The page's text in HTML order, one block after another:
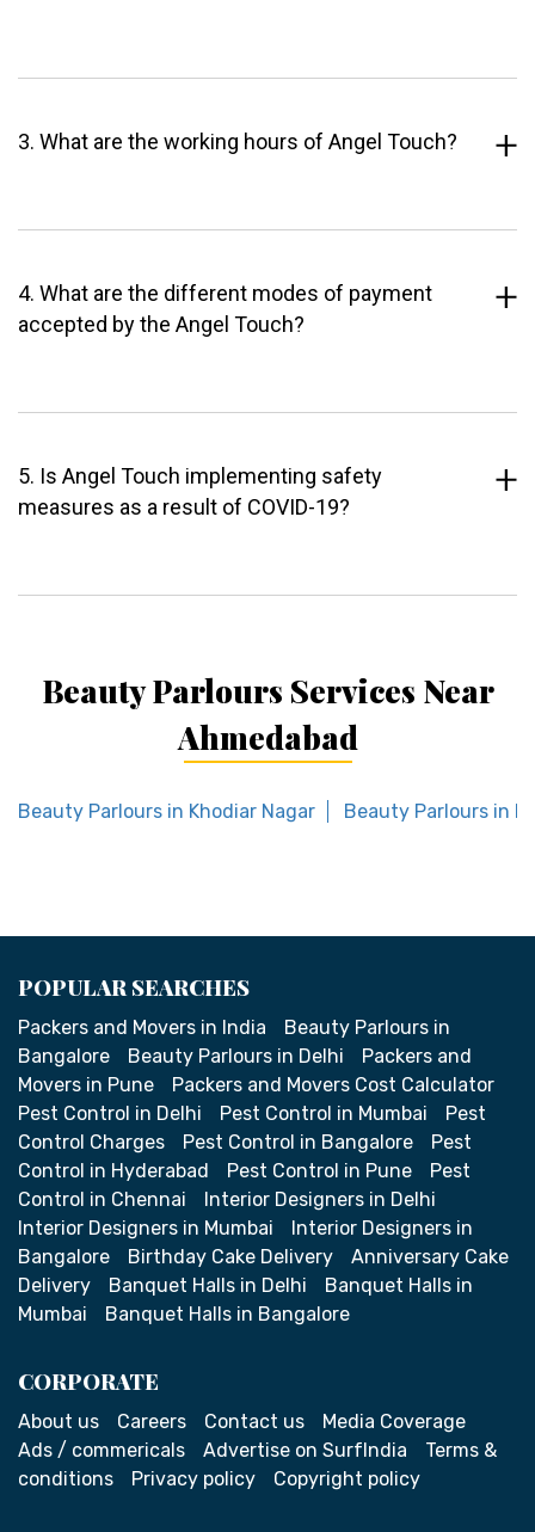
3. What are the working hours of Angel Touch?
4. What are the different modes of payment
accepted by the Angel Touch?
5. Is Angel Touch implementing safety
measures as a result of COVID-19?
Beauty Parlours Services Near
Ahmedabad
Beauty Parlours in Khodiar Nagar Beauty Parlours in
POPULAR SEARCHES
Packers and Movers in India
Beauty Parlours in
Bangalore
Beauty Parlours in Delhi
Packers and
Movers in Pune
Packers and Movers Cost Calculator
Pest Control in Delhi
Pest Control in Mumbai
Pest
Control Charges
Pest Control in Bangalore
Pest
Control in Hyderabad
Pest Control in Pune
Pest
Control in Chennai
Interior Designers in Delhi
Interior Designers in Mumbai
Interior Designers in
Bangalore
Birthday Cake Delivery
Anniversary Cake
Delivery
Banquet Halls in Delhi
Banquet Halls in
Mumbai
Banquet Halls in Bangalore
CORPORATE
About us Careers Contact us
Media Coverage
Ads / commericals
Advertise on SurfIndia
Terms &
conditions
Privacy policy Copyright policy